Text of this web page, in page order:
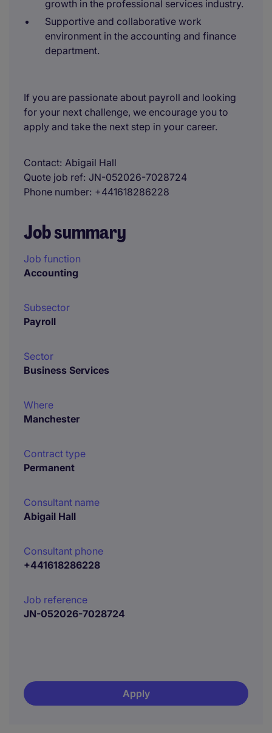
growth in the professional services industry.
Supportive and collaborative work
environment in the accounting and finance
department.
If you are passionate about payroll and looking
for your next challenge, we encourage you to
apply and take the next step in your career.
Contact Abigail Hall
Quote job ref JN-052026-7028724
Phone number +441618286228
Job summary
Job function
Accounting
Subsector
Payroll
Sector
Business Services
Where
Manchester
Contract type
Permanent
Consultant name
Abigail Hall
Consultant phone
+441618286228
Job reference
JN-052026-7028724
Apply